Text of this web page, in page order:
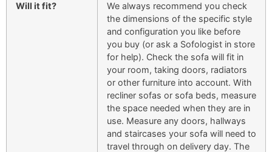
Will it fit?
We always recommend you check
the dimensions of the specific style
and configuration you like before
you buy (or ask a Sofologist in store
for help). Check the sofa will fit in
your room, taking doors, radiators
or other furniture into account. With
recliner sofas or sofa beds, measure
the space needed when they are in
use. Measure any doors, hallways
and staircases your sofa will need to
travel through on delivery day. The